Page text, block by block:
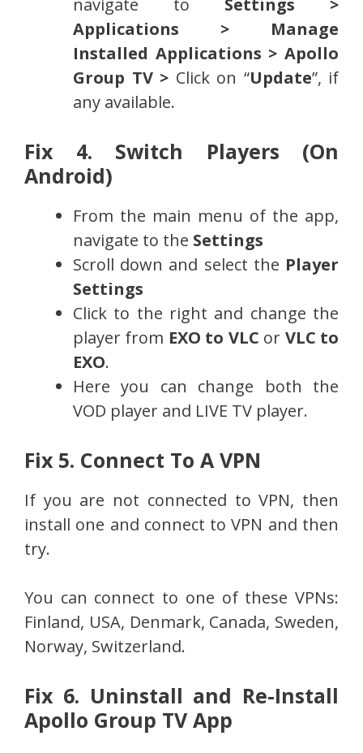
navigate to Settings >
Applications > Manage
Installed Applications > Apollo
Group TV > Click on “Update”, if
any available.
Fix 4. Switch Players (On
Android)
From the main menu of the app,
navigate to the Settings
Scroll down and select the Player
Settings
Click to the right and change the
player from EXO to VLC or VLC to
EXO.
Here you can change both the
VOD player and LIVE TV player.
Fix 5. Connect To A VPN
If you are not connected to VPN, then
install one and connect to VPN and then
try.
You can connect to one of these VPNs:
Finland, USA, Denmark, Canada, Sweden,
Norway, Switzerland.
Fix 6. Uninstall and Re-Install
Apollo Group TV App